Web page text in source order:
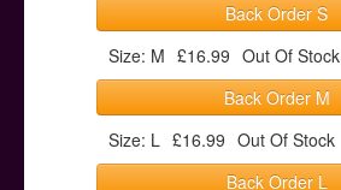
Back Order S
Size: M £16.99 Out Of Stock
Back Order M
Size: L £16.99 Out Of Stock
Back Order L